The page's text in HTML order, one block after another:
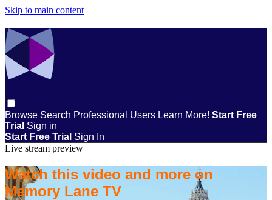
Skip to main content
Browse Search Professional Users Learn More! Start Free
Trial Sign in
Start Free Trial Sign In
Live stream preview
Watch this video and more on
Memory Lane TV